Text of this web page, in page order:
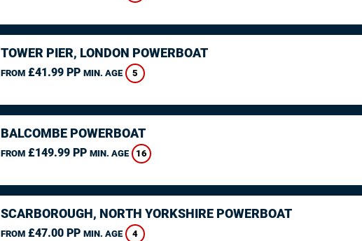
TOWER PIER, LONDON POWERBOAT
FROM£41.99 PP MIN. AGE 5
BALCOMBE POWERBOAT
FROM£149.99 PP MIN. AGE 16
SCARBOROUGH, NORTH YORKSHIRE POWERBOAT
FROM£47.00 PP MIN. AGE 4